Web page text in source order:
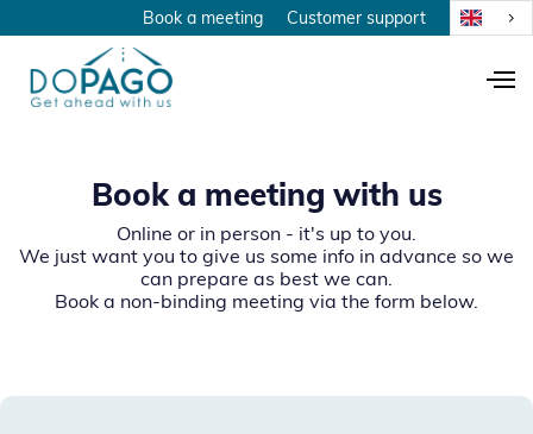
Book a meeting Customer support
Book a meeting with us
Online or in person - it's up to you.
We just want you to give us some info in advance so we
can prepare as best we can.
Book a non-binding meeting via the form below.